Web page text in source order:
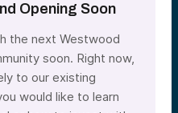
Opening Soon
the next Westwood
soon. Right now,
to our existing
would like to learn